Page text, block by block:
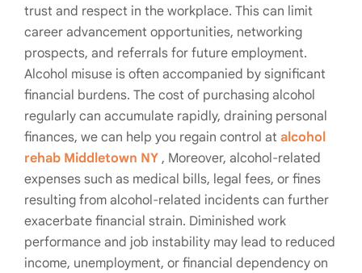
trust and respect in the workplace. This can limit
career advancement opportunities, networking
prospects, and referrals for future employment.
Alcohol misuse is often accompanied by significant
financial burdens. The cost of purchasing alcohol
regularly can accumulate rapidly, draining personal
finances, we can help you regain control at alcohol
rehab Middletown NY , Moreover, alcohol-related
expenses such as medical bills, legal fees, or fines
resulting from alcohol-related incidents can further
exacerbate financial strain. Diminished work
performance and job instability may lead to reduced
income, unemployment, or financial dependency on